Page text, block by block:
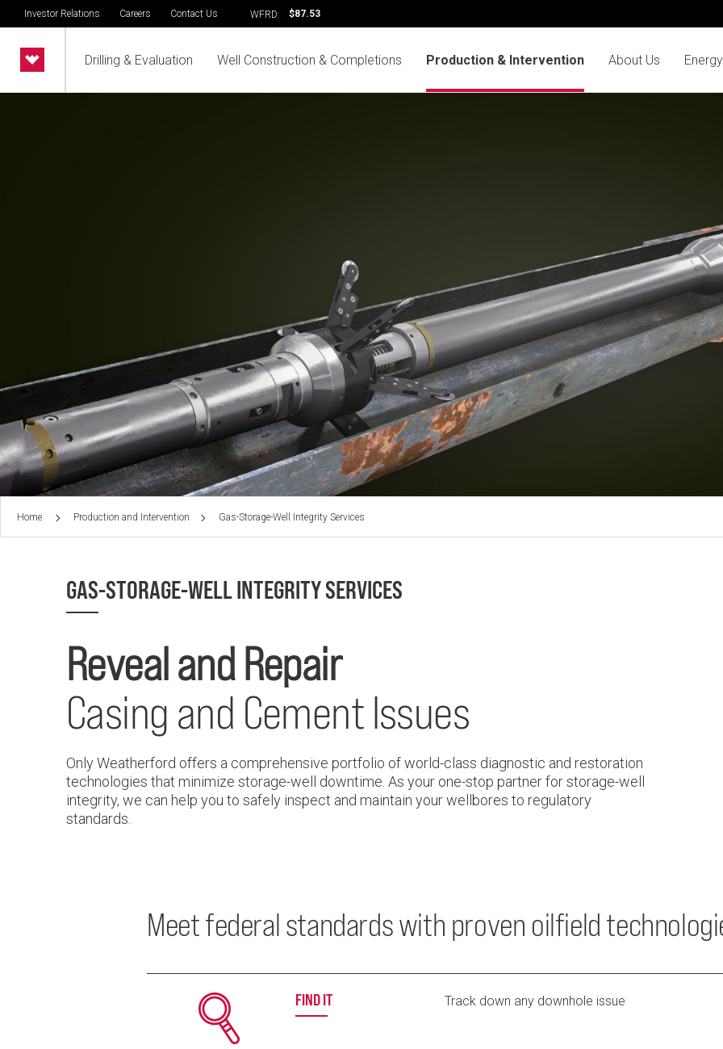
Investor Relations Careers Contact Us WFRD: $87.53
Drilling & Evaluation Well Construction & Completions Production & Intervention About Us
Home Production and Intervention Gas-Storage-Well Integrity Services
GAS-STORAGE-WELL INTEGRITY SERVICES
Reveal and Repair
Casing and Cement Issues
Only Weatherford offers a comprehensive portfolio of world-class diagnostic and restoration
technologies that minimize storage-well downtime. As your one-stop partner for storage-well
integrity, we can help you to safely inspect and maintain your wellbores to regulatory
standards.
Meet federal standards with proven oilfield
FIND IT Track down any downhole issue